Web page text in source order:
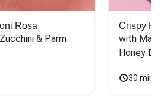
Rosa
& Parm
Crispy
with
Honey
30